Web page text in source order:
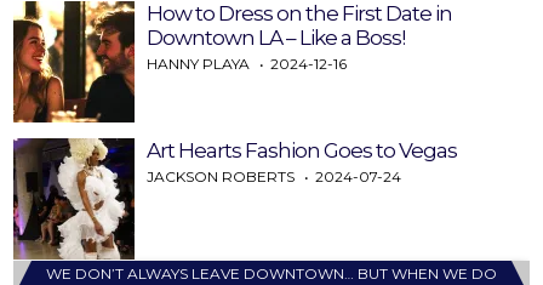
How to Dress on the First Date in
Downtown LA – Like a Boss!
HANNY PLAYA 2024-12-16
Art Hearts Fashion Goes to Vegas
JACKSON ROBERTS 2024-07-24
WE DON’T ALWAYS LEAVE DOWNTOWN… BUT WHEN WE DO